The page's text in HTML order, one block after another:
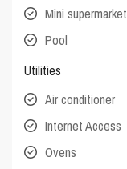
Mini supermarket
Pool
Utilities
Air conditioner
Internet Access
Ovens